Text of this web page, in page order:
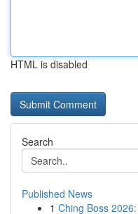
HTML is disabled
Search
Published News
1 Ching Boss